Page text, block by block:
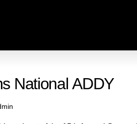
National ADDY